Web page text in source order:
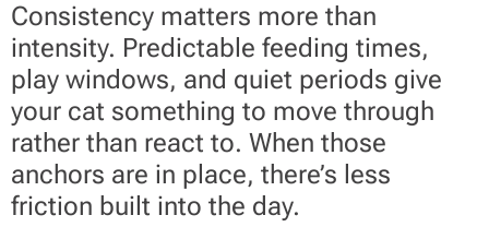
Consistency matters more than
intensity. Predictable feeding times,
play windows, and quiet periods give
your cat something to move through
rather than react to. When those
anchors are in place, there’s less
friction built into the day.